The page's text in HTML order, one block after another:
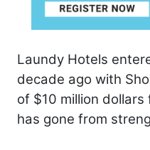
Laundy Hotels
decade ago with
of $10 million
has gone from